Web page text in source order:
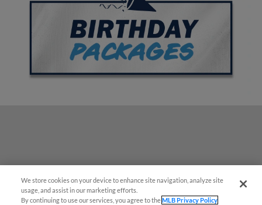
We store cookies on your device to enhance site navigation, analyze site
usage, and assist in our marketing efforts.
By continuing to use our services, you agree to theMLB Privacy Policy
¡También disponible en Español!